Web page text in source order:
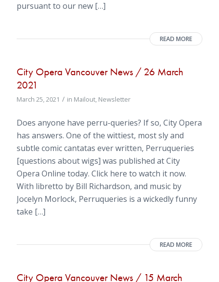
pursuant to our new […]
READ MORE
City Opera Vancouver News / 26 March
2021
March 25, 2021 / in Mailout, Newsletter
Does anyone have perru-queries? If so, City Opera
has answers. One of the wittiest, most sly and
subtle comic cantatas ever written, Perruqueries
[questions about wigs] was published at City
Opera Online today. Click here to watch it now.
With libretto by Bill Richardson, and music by
Jocelyn Morlock, Perruqueries is a wickedly funny
take […]
READ MORE
City Opera Vancouver News / 15 March